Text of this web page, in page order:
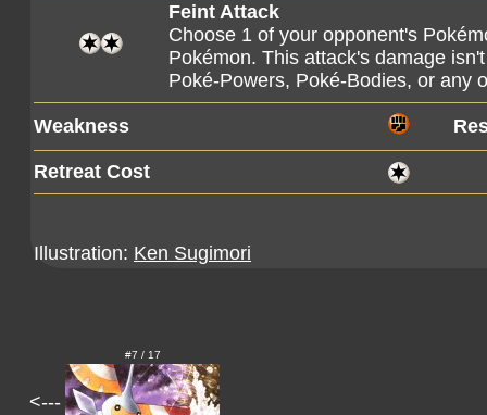
Feint Attack
Choose 1 of your opponent's
Pokémon. This attack's damage
Poké-Powers, Poké-Bodies, or any
Weakness
Retreat Cost
Illustration: Ken Sugimori
<---
#7 / 17